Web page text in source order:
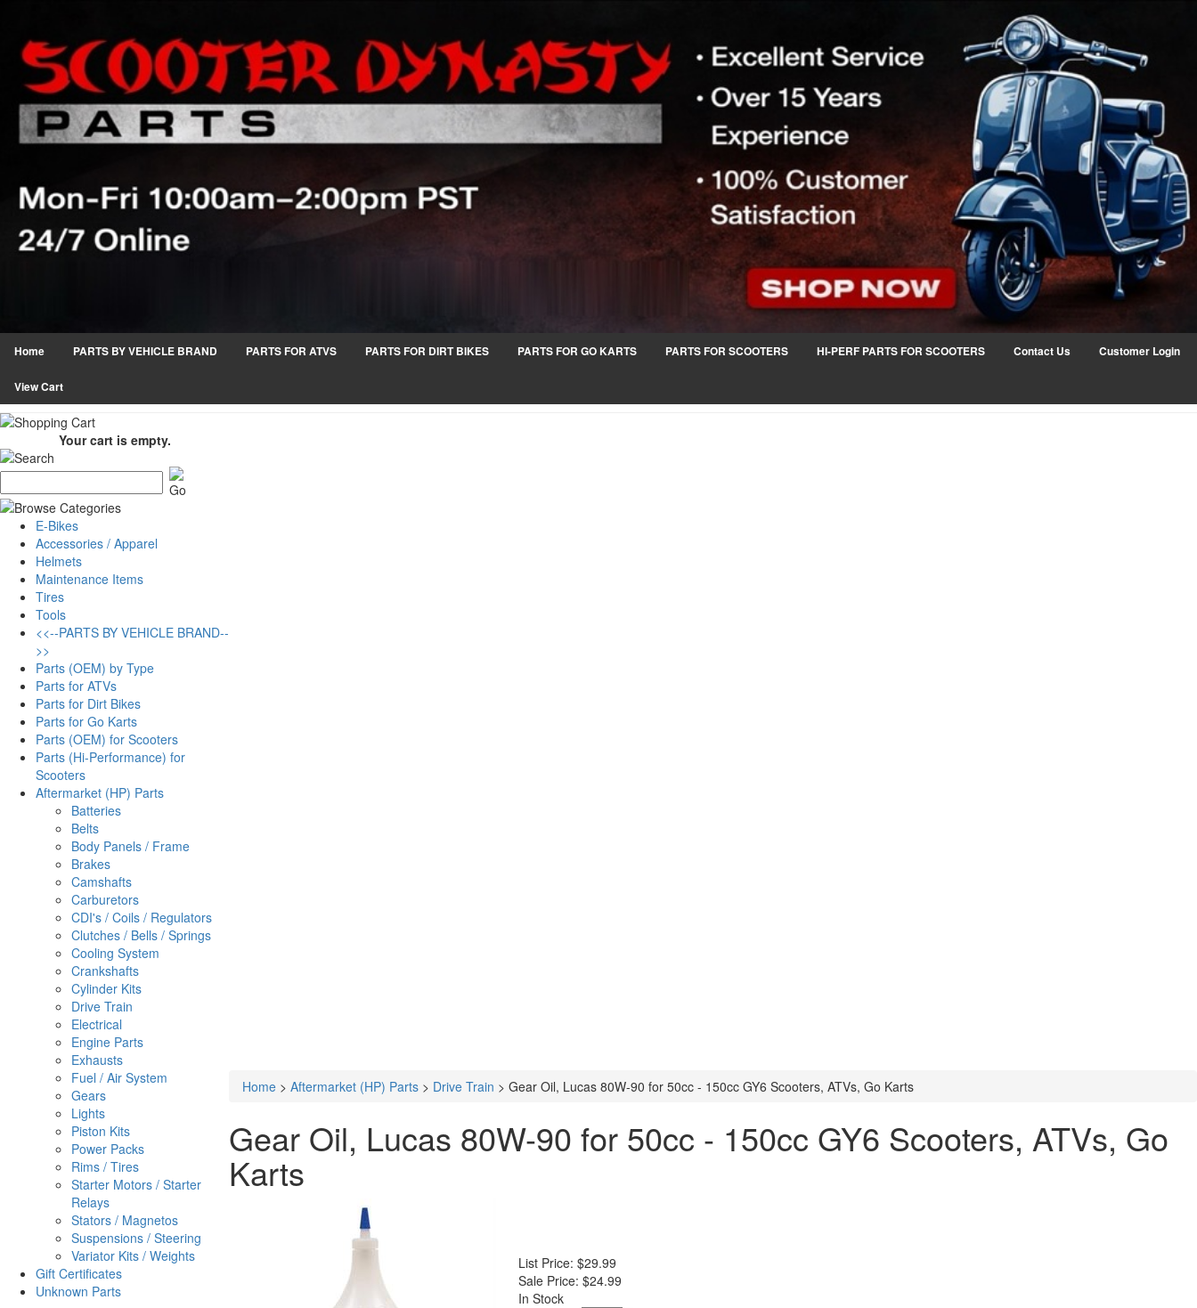
Home PARTS BY VEHICLE BRAND PARTS FOR ATVS PARTS FOR DIRT BIKES PARTS FOR GO KARTS PARTS FOR SCOOTERS HI-PERF PARTS FOR SCOOTERS Contact Us Customer Login
View Cart
Your cart is empty.
E-Bikes
Accessories / Apparel
Helmets
Maintenance Items
Tires
Tools
<<--PARTS BY VEHICLE BRAND--
>>
Parts (OEM) by Type
Parts for ATVs
Parts for Dirt Bikes
Parts for Go Karts
Parts (OEM) for Scooters
Parts (Hi-Performance) for
Scooters
Aftermarket (HP) Parts
Batteries
Belts
Body Panels / Frame
Brakes
Camshafts
Carburetors
CDI's / Coils / Regulators
Clutches / Bells / Springs
Cooling System
Crankshafts
Cylinder Kits
Drive Train
Electrical
Engine Parts
Exhausts
Fuel / Air System
Gears
Lights
Piston Kits
Power Packs
Rims / Tires
Starter Motors / Starter
Relays
Stators / Magnetos
Suspensions / Steering
Variator Kits / Weights
Gift Certificates
Unknown Parts
Home > Aftermarket (HP) Parts > Drive Train > Gear Oil, Lucas 80W-90 for 50cc - 150cc GY6 Scooters, ATVs, Go Karts
Gear Oil, Lucas 80W-90 for 50cc - 150cc GY6 Scooters, ATVs, Go
Karts
List Price: $29.99
Sale Price: $24.99
In Stock